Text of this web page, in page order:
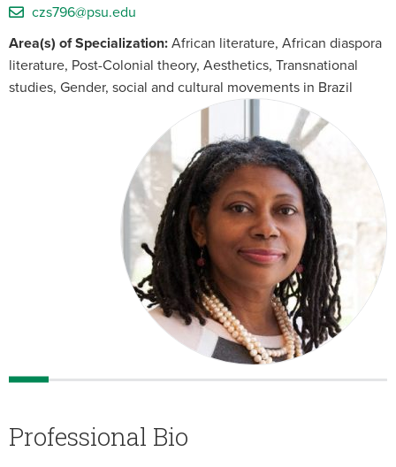
czs796@psu.edu
Area(s) of Specialization:African literature, African diaspora
literature, Post-Colonial theory, Aesthetics, Transnational
studies, Gender, social and cultural movements in Brazil
Professional Bio